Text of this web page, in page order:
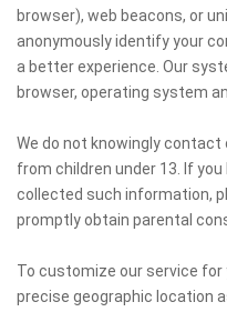
browser), web beacons, or
anonymously identify your
a better experience. Our
browser, operating system
We do not knowingly
from children under 13. If
collected such information,
promptly obtain parental
To customize our service
precise geographic location